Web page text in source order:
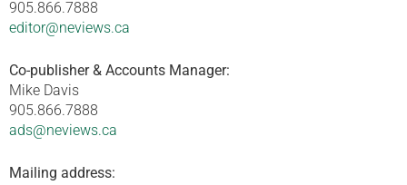
905.866.7888
editor@neviews.ca
Co-publisher & Accounts Manager:
Mike Davis
905.866.7888
ads@neviews.ca
Mailing address: